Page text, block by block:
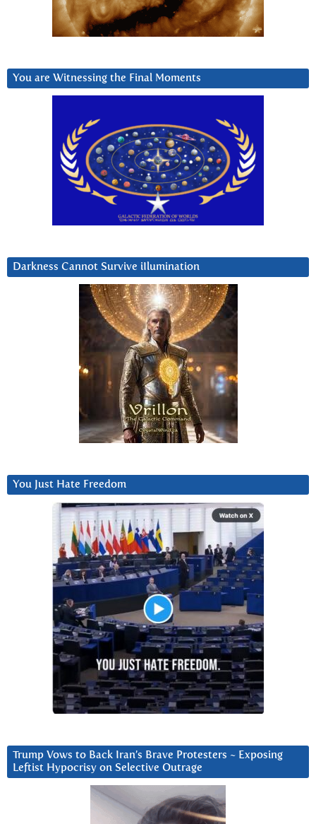
You are Witnessing the Final Moments
Darkness Cannot Survive iIlumination
You Just Hate Freedom
Trump Vows to Back Iran’s Brave Protesters ~ Exposing
Leftist Hypocrisy on Selective Outrage